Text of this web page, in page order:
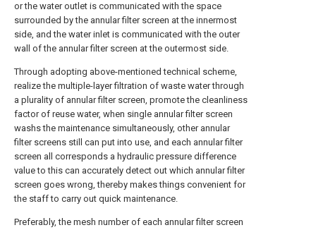
or the water outlet is communicated with the space
surrounded by the annular filter screen at the innermost
side, and the water inlet is communicated with the outer
wall of the annular filter screen at the outermost side.
Through adopting above-mentioned technical scheme,
realize the multiple-layer filtration of waste water through
a plurality of annular filter screen, promote the cleanliness
factor of reuse water, when single annular filter screen
washs the maintenance simultaneously, other annular
filter screens still can put into use, and each annular filter
screen all corresponds a hydraulic pressure difference
value to this can accurately detect out which annular filter
screen goes wrong, thereby makes things convenient for
the staff to carry out quick maintenance.
Preferably, the mesh number of each annular filter screen